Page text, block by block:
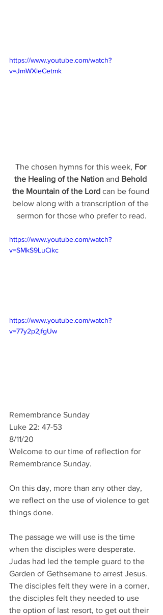
https://www.youtube.com/watch?
v=JmWXleCetmk
The chosen hymns for this week, For
the Healing of the Nation and Behold
the Mountain of the Lord can be found
below along with a transcription of the
sermon for those who prefer to read.
https://www.youtube.com/watch?
v=SMkS9LuCikc
https://www.youtube.com/watch?
v=77y2p2jfgUw
Remembrance Sunday
Luke 22: 47-53
8/11/20
Welcome to our time of reflection for
Remembrance Sunday.
On this day, more than any other day,
we reflect on the use of violence to get
things done.
The passage we will use is the time
when the disciples were desperate.
Judas had led the temple guard to the
Garden of Gethsemane to arrest Jesus.
The disciples felt they were in a corner,
the disciples felt they needed to use
the option of last resort, to get out their